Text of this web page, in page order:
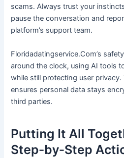
scams. Always trust your
pause the conversation and
platform’s support team.
Floridadatingservice.Com’s
around the clock, using AI tools
while still protecting user
ensures personal data stays
third parties.
Putting It All
Step‑by‑Step